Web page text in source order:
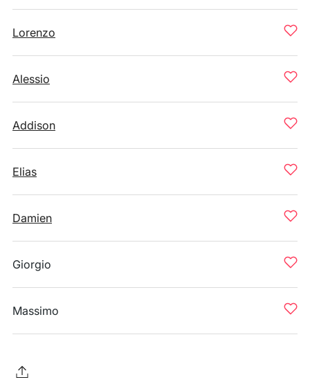
Lorenzo
Alessio
Addison
Elias
Damien
Giorgio
Massimo